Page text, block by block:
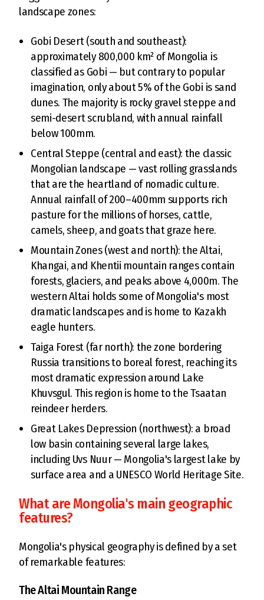
landscape zones:
Gobi Desert (south and southeast):
approximately 800,000 km² of Mongolia is
classified as Gobi — but contrary to popular
imagination, only about 5% of the Gobi is sand
dunes. The majority is rocky gravel steppe and
semi-desert scrubland, with annual rainfall
below 100mm.
Central Steppe (central and east): the classic
Mongolian landscape — vast rolling grasslands
that are the heartland of nomadic culture.
Annual rainfall of 200–400mm supports rich
pasture for the millions of horses, cattle,
camels, sheep, and goats that graze here.
Mountain Zones (west and north): the Altai,
Khangai, and Khentii mountain ranges contain
forests, glaciers, and peaks above 4,000m. The
western Altai holds some of Mongolia's most
dramatic landscapes and is home to Kazakh
eagle hunters.
Taiga Forest (far north): the zone bordering
Russia transitions to boreal forest, reaching its
most dramatic expression around Lake
Khuvsgul. This region is home to the Tsaatan
reindeer herders.
Great Lakes Depression (northwest): a broad
low basin containing several large lakes,
including Uvs Nuur — Mongolia's largest lake by
surface area and a UNESCO World Heritage Site.
What are Mongolia's main geographic
features?
Mongolia's physical geography is defined by a set
of remarkable features:
The Altai Mountain Range